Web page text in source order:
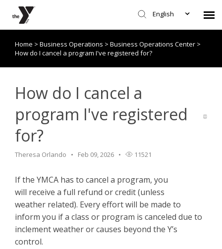
English
Submit Request
Home > Business Operations > Business Operations Center >
How do I cancel a program I've registered for?
How do I cancel a
program I've registered
for?
Theresa Orlando Feb 09, 2026 11521
If the YMCA has to cancel a program, you
will receive a full refund or credit (unless
weather related). Every effort will be made to
inform you if a class or program is canceled due to
inclement weather or causes beyond the Y’s
control.